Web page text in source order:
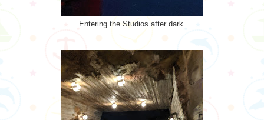
Entering the Studios after dark